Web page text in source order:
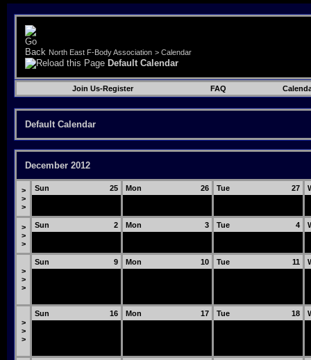
North East F-Body Association > Calendar
Default Calendar
Join Us-Register FAQ
Default Calendar
December 2012
>
>
>
25
Sun 26
Mon 27
Tue
>
>
>
2
Sun 3
Mon 4
Tue
>
>
>
9
Sun 10
Mon 11
Tue
>
>
>
16
Sun 17
Mon 18
Tue